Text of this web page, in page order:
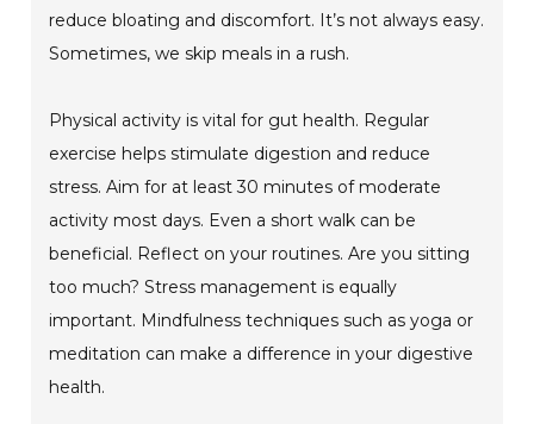
reduce bloating and discomfort. It’s not always easy.
Sometimes, we skip meals in a rush.
Physical activity is vital for gut health. Regular
exercise helps stimulate digestion and reduce
stress. Aim for at least 30 minutes of moderate
activity most days. Even a short walk can be
beneficial. Reflect on your routines. Are you sitting
too much? Stress management is equally
important. Mindfulness techniques such as yoga or
meditation can make a difference in your digestive
health.